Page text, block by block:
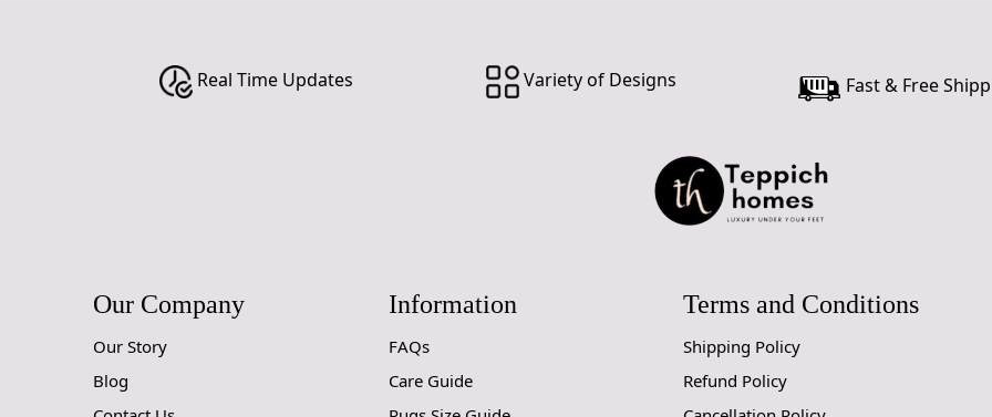
Real Time Updates Variety of Designs Fast & Free
Our Company
Our Story
Blog
Information
FAQs
Care Guide
Terms and Conditions
Shipping Policy
Refund Policy